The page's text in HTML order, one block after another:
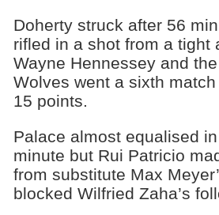
Doherty struck after 56
rifled in a shot from a tight
Wayne Hennessey and
Wolves went a sixth
15 points.
Palace almost equalised
minute but Rui Patricio
from substitute Max
blocked Wilfried Zaha’s